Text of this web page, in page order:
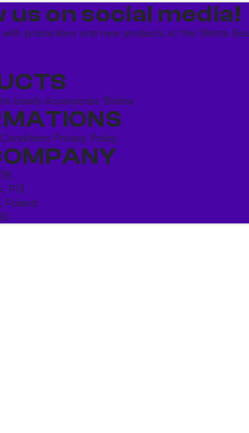
us on social media!​
promotions and new products at the Shisha
bowlsAccessories Shisha
Privacy Policy
P13
Poland